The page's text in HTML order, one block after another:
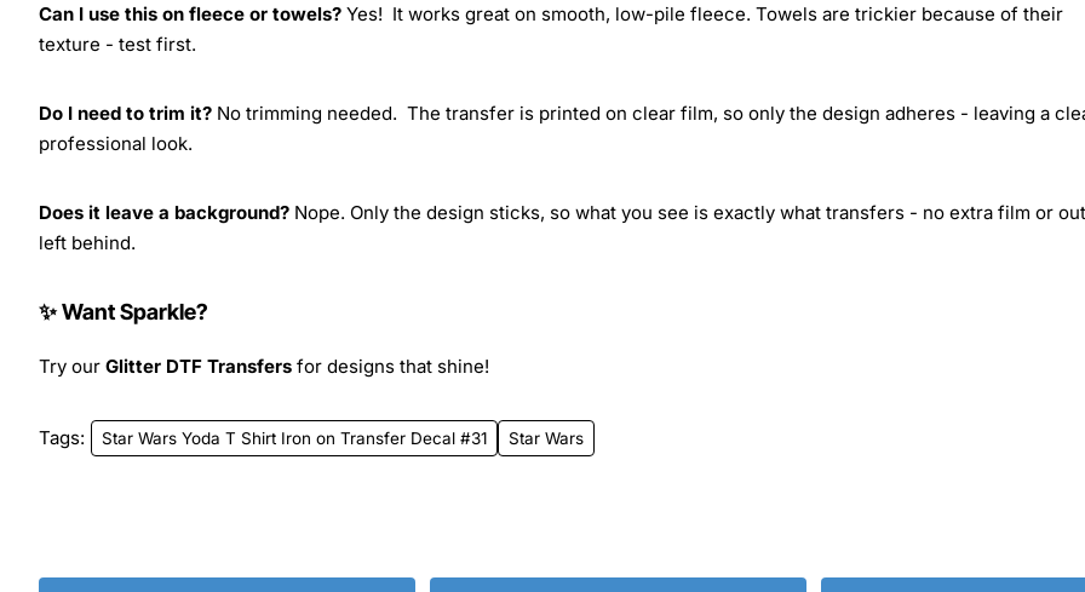
Can I use this on fleece or towels? Yes! It works great on smooth, low-pile fleece. Towels are trickier because of their
texture - test first.
Do I need to trim it? No trimming needed. The transfer is printed on clear film, so only the design adheres - leaving a
professional look.
Does it leave a background? Nope. Only the design sticks, so what you see is exactly what transfers - no extra film or
left behind.
✨ Want Sparkle?
Try our Glitter DTF Transfers for designs that shine!
Tags: Star Wars Yoda T Shirt Iron on Transfer Decal #31 Star Wars